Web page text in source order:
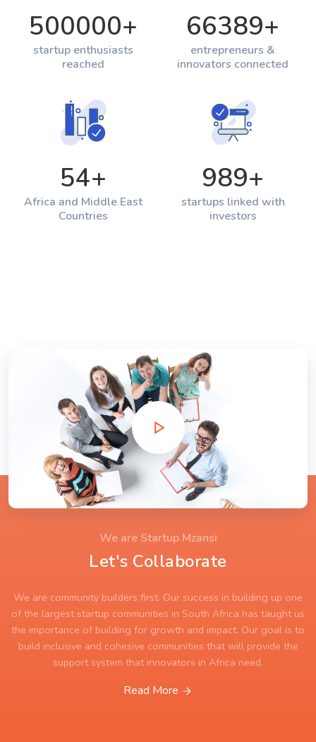
500000+
startup enthusiasts
reached
66389+
entrepreneurs &
innovators connected
54+
Africa and Middle East
Countries
989+
startups linked with
investors
We are Startup Mzansi
Let's Collaborate
We are community builders first. Our success in building up one
of the largest startup communities in South Africa has taught us
the importance of building for growth and impact. Our goal is to
build inclusive and cohesive communities that will provide the
support system that innovators in Africa need.
Read More